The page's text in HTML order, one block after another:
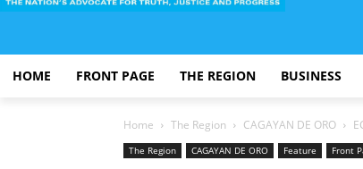
HOME FRONT PAGE THE REGION BUSINESS
Home The Region CAGAYAN DE ORO
The Region CAGAYAN DE ORO Feature Front